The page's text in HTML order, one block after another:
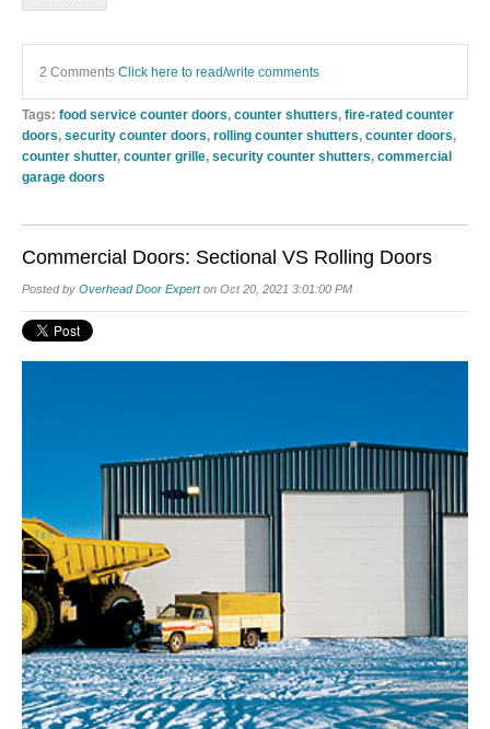
2 Comments Click here to read/write comments
Tags: food service counter doors, counter shutters, fire-rated counter
doors, security counter doors, rolling counter shutters, counter doors,
counter shutter, counter grille, security counter shutters, commercial
garage doors
Commercial Doors: Sectional VS Rolling Doors
Posted by Overhead Door Experton Oct 20, 2021 3:01:00 PM